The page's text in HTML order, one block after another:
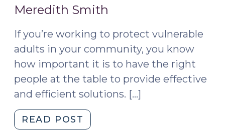
Meredith Smith
If you’re working to protect vulnerable
adults in your community, you know
how important it is to have the right
people at the table to provide effective
and efficient solutions. […]
READ POST
Protection